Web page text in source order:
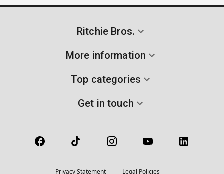
Ritchie Bros.
More information
Top categories
Get in touch
Privacy Statement Legal Policies